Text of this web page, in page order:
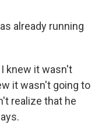
already running
knew it wasn't
it wasn't going to
realize that he